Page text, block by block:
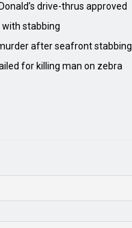
drive-thrus approved
stabbing
after seafront stabbing
for killing man on zebra